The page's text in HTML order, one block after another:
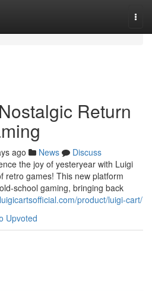
Return
ago News
Discuss
the joy of yesteryear with Luigi
retro games! This new platform
school gaming, bringing back
product/luigi-cart/
Upvoted